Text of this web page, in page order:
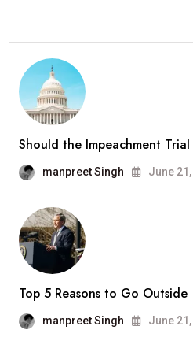
Should the Impeachment
manpreet Singh June
Top 5 Reasons to Go Outside
manpreet Singh June